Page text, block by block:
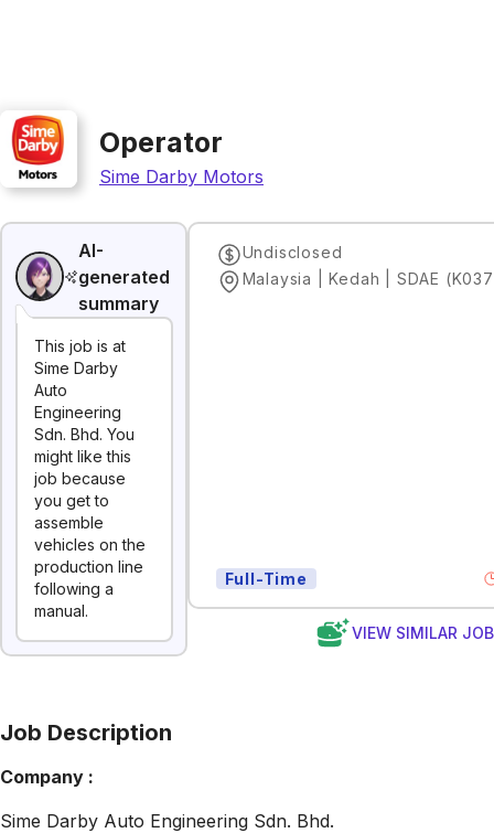
Operator
Sime Darby Motors
AI-
generated
summary
This job is at
Sime Darby
Auto
Engineering
Sdn. Bhd. You
might like this
job because
you get to
assemble
vehicles on the
production line
following a
manual.
Undisclosed
Malaysia | Kedah | SDAE
Full-Time
VIEW SIMILAR
Job Description
Company :
Sime Darby Auto Engineering Sdn. Bhd.